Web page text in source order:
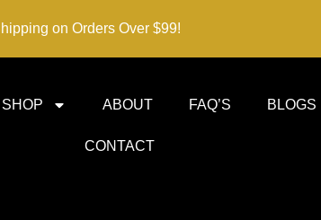
on Orders Over $99!
SHOP ABOUT FAQ’S BLOGS
CONTACT